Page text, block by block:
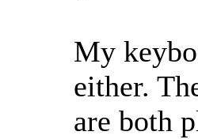
My
either.
are both